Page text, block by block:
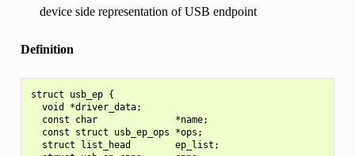
device side representation of USB endpoint
Definition
struct usb_ep {
  void *driver_data;
  const char              *name;
  const struct usb_ep_ops *ops;
  struct list_head        ep_list;